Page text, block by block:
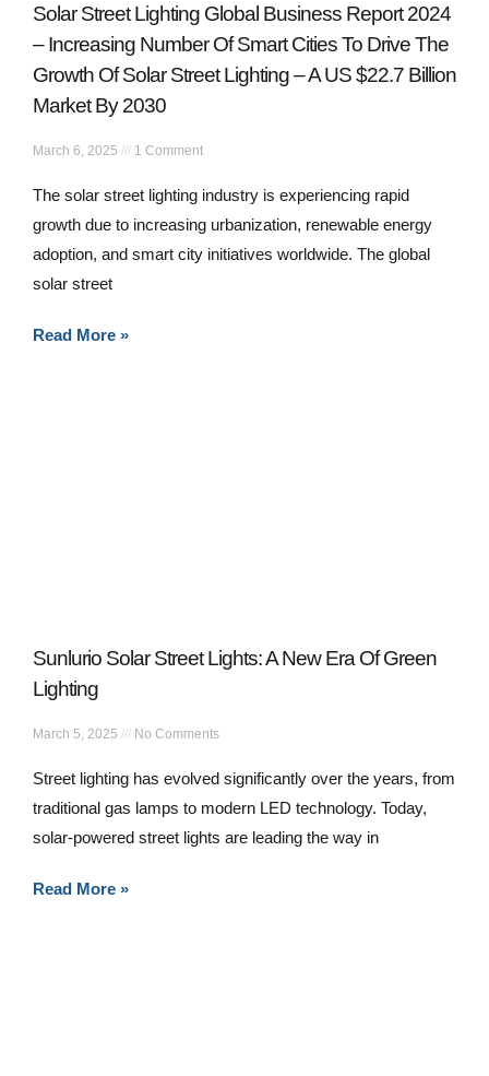
Solar Street Lighting Global Business Report 2024
– Increasing Number Of Smart Cities To Drive The
Growth Of Solar Street Lighting – A US $22.7 Billion
Market By 2030
March 6, 2025 1 Comment
The solar street lighting industry is experiencing rapid
growth due to increasing urbanization, renewable energy
adoption, and smart city initiatives worldwide. The global
solar street
Read More »
Sunlurio Solar Street Lights: A New Era Of Green
Lighting
March 5, 2025 No Comments
Street lighting has evolved significantly over the years, from
traditional gas lamps to modern LED technology. Today,
solar-powered street lights are leading the way in
Read More »